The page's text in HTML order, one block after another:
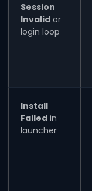
Session
Invalid or
login loop
Install
Failed in
launcher